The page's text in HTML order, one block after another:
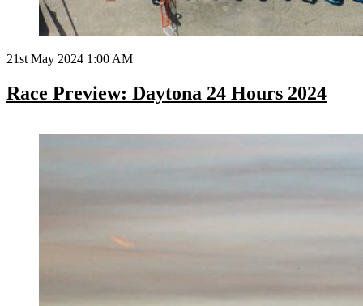
21st May 2024 1:00 AM
Race Preview: Daytona 24 Hours 2024